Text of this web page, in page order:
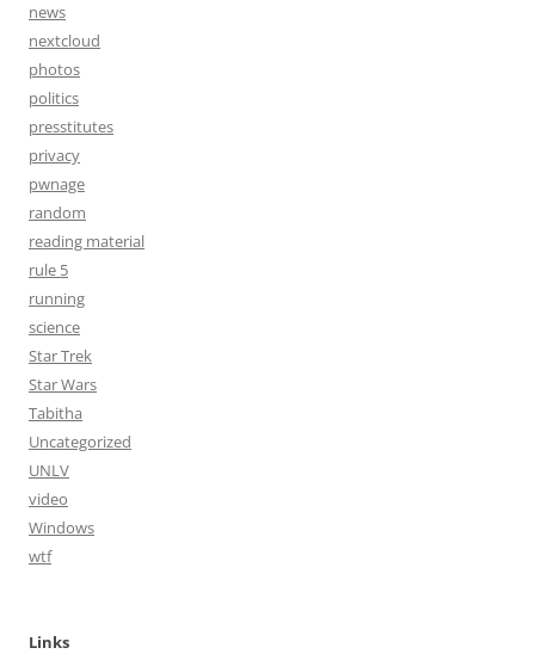
news
nextcloud
photos
politics
presstitutes
privacy
pwnage
random
reading material
rule 5
running
science
Star Trek
Star Wars
Tabitha
Uncategorized
UNLV
video
Windows
wtf
Links